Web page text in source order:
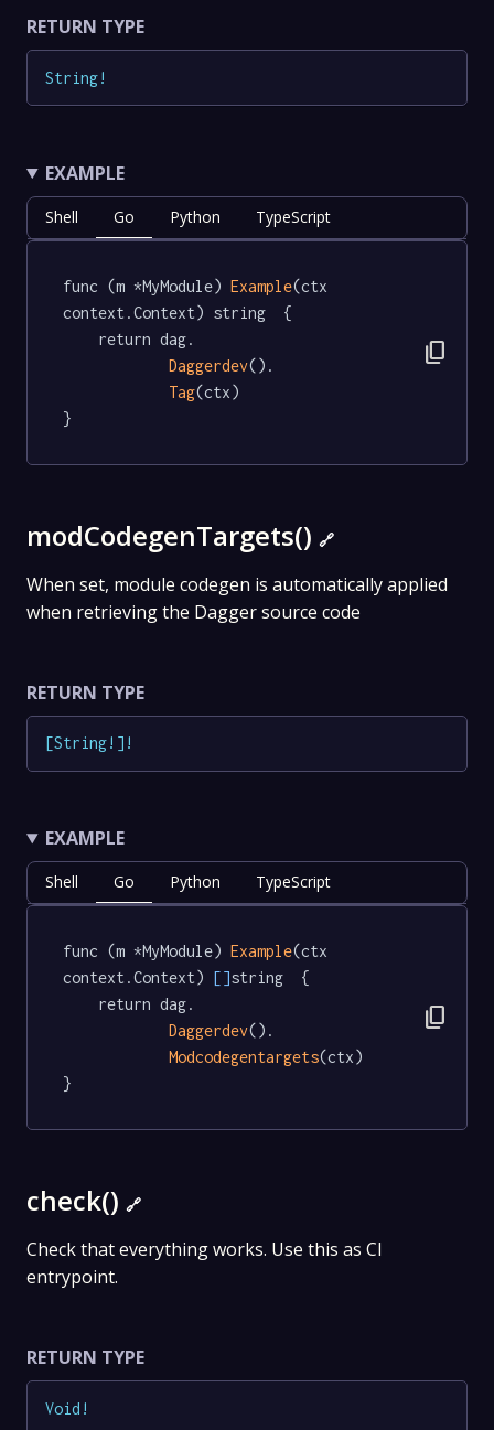
RETURN TYPE
String!
EXAMPLE
Shell Go Python TypeScript
func (m *MyModule) Example(ctx
context.Context) string  {
Daggerdev().
Tag(ctx)
}
content_copy
modCodegenTargets() 🔗
When set, module codegen is automatically applied
when retrieving the Dagger source code
RETURN TYPE
[String! ] !
EXAMPLE
Shell Go Python TypeScript
func (m *MyModule) Example(ctx
context.Context) []string  {
Daggerdev().
Modcodegentargets(ctx)
}
content_copy
check() 🔗
Check that everything works. Use this as CI
entrypoint.
RETURN TYPE
Void !